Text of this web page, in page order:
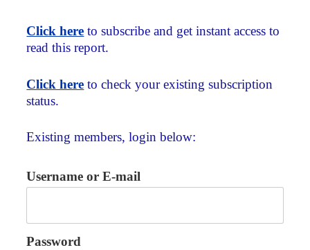
Click here to subscribe and get instant access to
read this report.
Click here to check your existing subscription
status.
Existing members, login below:
Username or E-mail
Password